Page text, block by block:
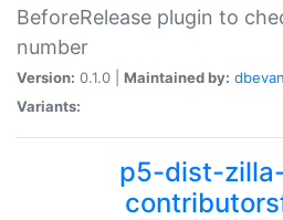
BeforeRelease plugin to
number
Version: 0.1.0 | Maintained by:
Variants:
p5-dist-